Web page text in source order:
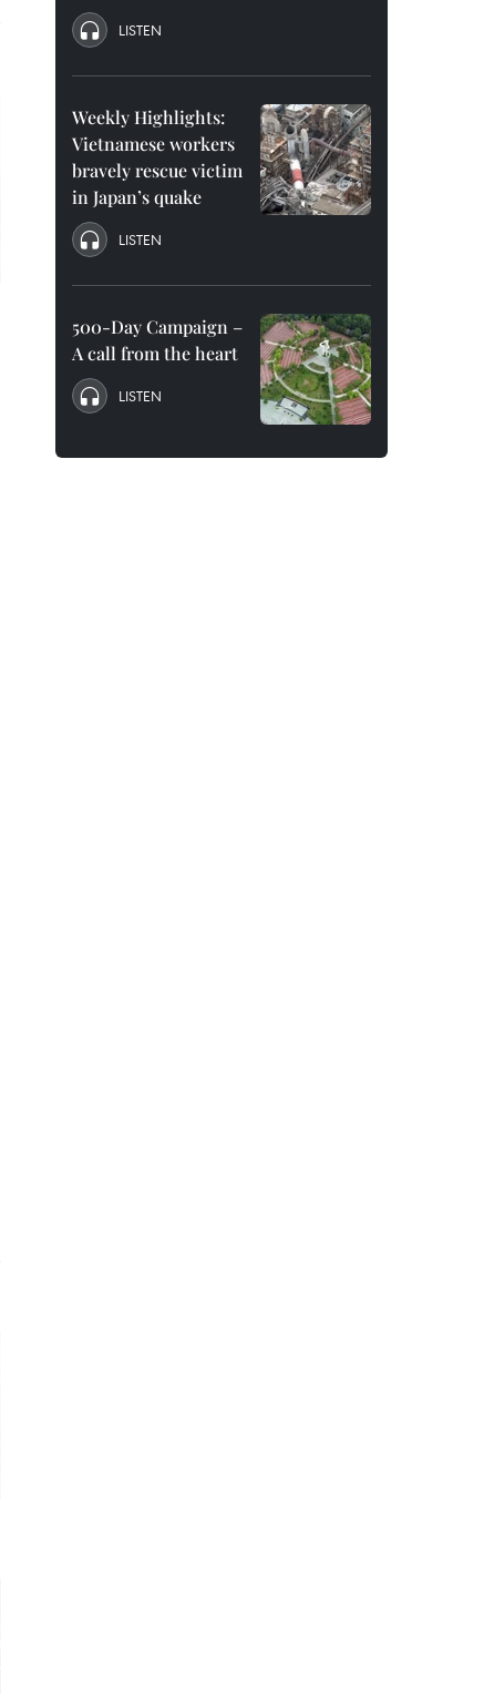
LISTEN
Weekly Highlights:
Vietnamese workers
bravely rescue victim
in Japan’s quake
LISTEN
500-Day Campaign –
A call from the heart
LISTEN